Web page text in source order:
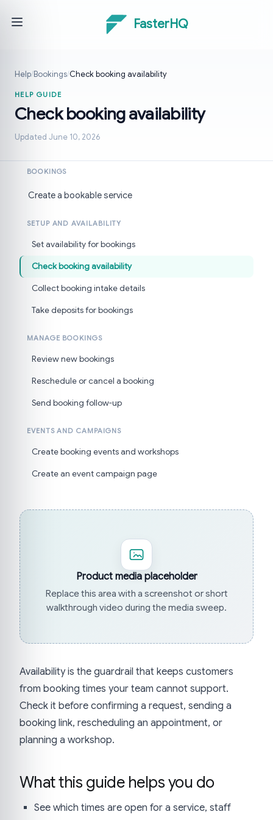
FasterHQ
Help/Bookings/Check booking availability
HELP GUIDE
Check booking availability
Updated June 10, 2026
BOOKINGS
Create a bookable service
SETUP AND AVAILABILITY
Set availability for bookings
Check booking availability
Collect booking intake details
Take deposits for bookings
MANAGE BOOKINGS
Review new bookings
Reschedule or cancel a booking
Send booking follow-up
EVENTS AND CAMPAIGNS
Create booking events and workshops
Create an event campaign page
Product media placeholder
Replace this area with a screenshot or short
walkthrough video during the media sweep.
Availability is the guardrail that keeps customers
from booking times your team cannot support.
Check it before confirming a request, sending a
booking link, rescheduling an appointment, or
planning a workshop.
What this guide helps you do
See which times are open for a service, staff